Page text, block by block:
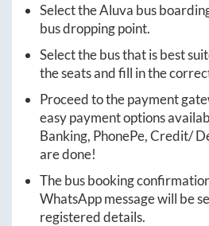
Select theAluva bus
bus dropping point.
Select the bus that is best
the seats and fill in the
Proceed to the payment
easy payment options
Banking, PhonePe, Credit/
are done!
The bus booking
WhatsApp message will be
registered details.